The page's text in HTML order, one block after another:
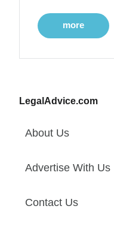
more
LegalAdvice.com
About Us
Advertise With Us
Contact Us